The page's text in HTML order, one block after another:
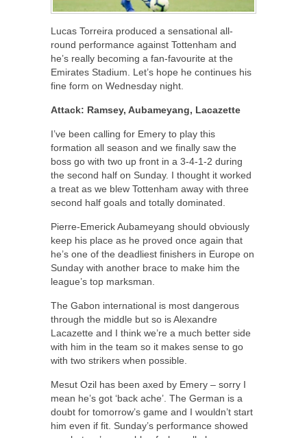
Lucas Torreira produced a sensational all-
round performance against Tottenham and
he’s really becoming a fan-favourite at the
Emirates Stadium. Let’s hope he continues his
fine form on Wednesday night.
Attack: Ramsey, Aubameyang, Lacazette
I’ve been calling for Emery to play this
formation all season and we finally saw the
boss go with two up front in a 3-4-1-2 during
the second half on Sunday. I thought it worked
a treat as we blew Tottenham away with three
second half goals and totally dominated.
Pierre-Emerick Aubameyang should obviously
keep his place as he proved once again that
he’s one of the deadliest finishers in Europe on
Sunday with another brace to make him the
league’s top marksman.
The Gabon international is most dangerous
through the middle but so is Alexandre
Lacazette and I think we’re a much better side
with him in the team so it makes sense to go
with two strikers when possible.
Mesut Ozil has been axed by Emery – sorry I
mean he’s got ‘back ache’. The German is a
doubt for tomorrow’s game and I wouldn’t start
him even if fit. Sunday’s performance showed